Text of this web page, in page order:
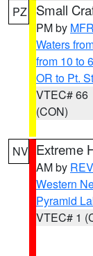
PZ Small
PM by MFR
Waters
from 10 to
OR to Pt.
VTEC# 66
(CON)
NV Extreme
AM by REV
Western
Pyramid
VTEC# 1